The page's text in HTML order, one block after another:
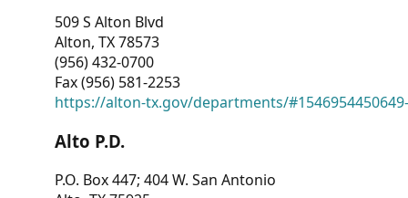
509 S Alton Blvd
Alton, TX 78573
(956) 432-0700
Fax (956) 581-2253
https://alton-tx.gov/departments/
Alto P.D.
P.O. Box 447; 404 W. San Antonio